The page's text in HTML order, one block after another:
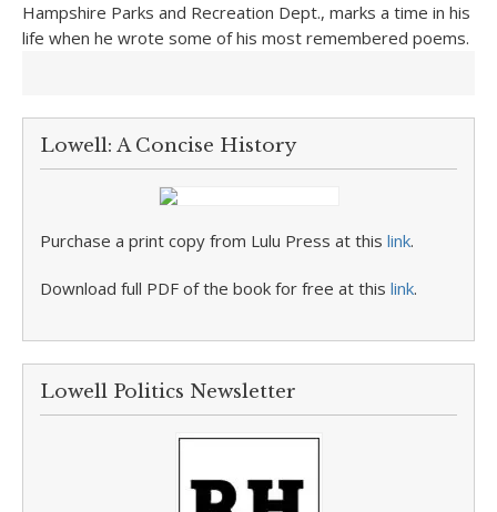
Hampshire Parks and Recreation Dept., marks a time in his
life when he wrote some of his most remembered poems.
Lowell: A Concise History
Purchase a print copy from Lulu Press at this link.
Download full PDF of the book for free at this link.
Lowell Politics Newsletter